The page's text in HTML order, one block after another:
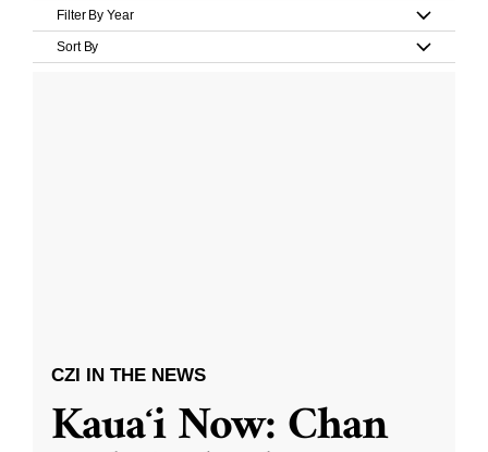
Filter By Year
Sort By
CZI IN THE NEWS
Kauaʻi Now: Chan